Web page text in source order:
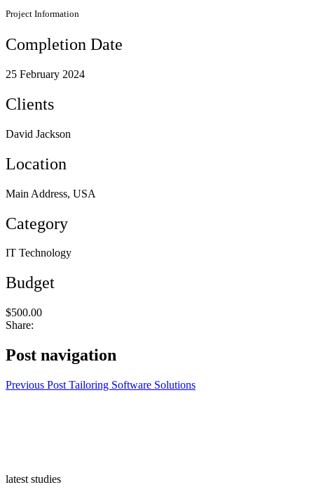
Project Information
Completion Date
25 February 2024
Clients
David Jackson
Location
Main Address, USA
Category
IT Technology
Budget
$500.00
Share:
Post navigation
Previous Post Tailoring Software Solutions
latest studies